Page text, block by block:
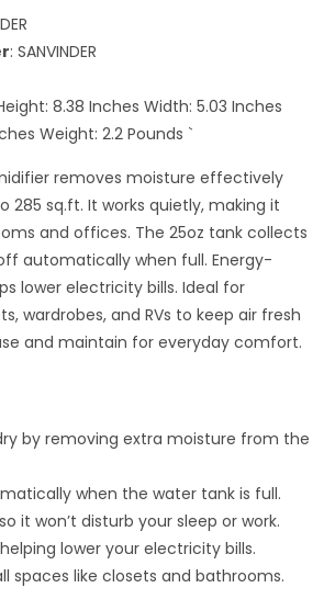
: SANVINDER
8.38 Inches Width: 5.03 Inches
Weight: 2.2 Pounds `
removes moisture effectively
285 sq.ft. It works quietly, making it
and offices. The 25oz tank collects
automatically when full. Energy-
lower electricity bills. Ideal for
wardrobes, and RVs to keep air fresh
and maintain for everyday comfort.
by removing extra moisture from the
when the water tank is full.
it won’t disturb your sleep or work.
lower your electricity bills.
spaces like closets and bathrooms.